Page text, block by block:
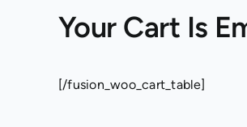
Your Cart Is
[/fusion_woo_cart_table]